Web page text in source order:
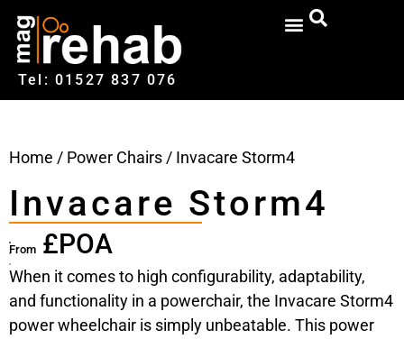
Tel: 01527‍ 837‍‍ 076
Home / Power Chairs / Invacare Storm4
Invacare Storm4
From £POA
When it comes to high configurability, adaptability,
and functionality in a powerchair, the Invacare Storm4
power wheelchair is simply unbeatable. This power